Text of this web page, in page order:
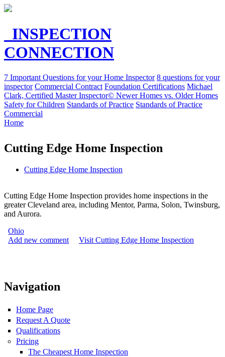
INSPECTION
CONNECTION
7 Important Questions for your Home Inspector 8 questions for your
inspector Commercial Contract Foundation Certifications Michael
Clark, Certified Master Inspector© Newer Homes vs. Older Homes
Safety for Children Standards of Practice Standards of Practice
Commercial
Home
Cutting Edge Home Inspection
Cutting Edge Home Inspection
Cutting Edge Home Inspection provides home inspections in the
greater Cleveland area, including Mentor, Parma, Solon, Twinsburg,
and Aurora.
Ohio
Add new comment
Visit Cutting Edge Home Inspection
Navigation
Home Page
Request A Quote
Qualifications
Pricing
The Cheapest Home Inspection